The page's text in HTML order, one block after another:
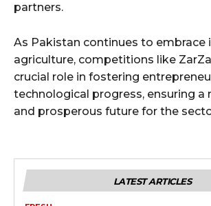
partners.
As Pakistan continues to embrace
agriculture, competitions like
crucial role in fostering
technological progress, ensuring a
and prosperous future for the
LATEST ARTICLES